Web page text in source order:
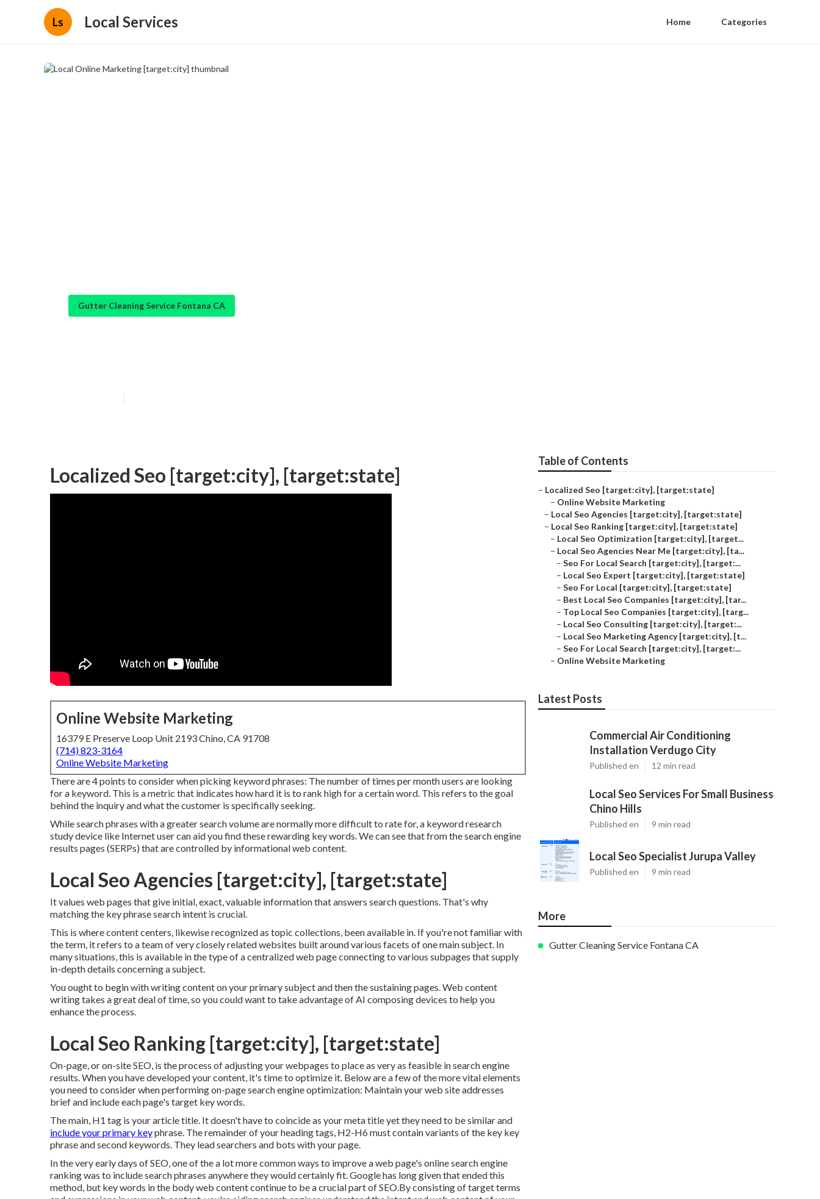
Ls Local Services Home Categories
Gutter Cleaning Service Fontana CA
Localized Seo [target:city], [target:state]
Online Website Marketing
16379 E Preserve Loop Unit 2193 Chino, CA 91708
(714) 823-3164
Online Website Marketing
There are 4 points to consider when picking keyword phrases: The number of times per month users are looking
for a keyword. This is a metric that indicates how hard it is to rank high for a certain word. This refers to the goal
behind the inquiry and what the customer is specifically seeking.
While search phrases with a greater search volume are normally more difficult to rate for, a keyword research
study device like Internet user can aid you find these rewarding key words. We can see that from the search engine
results pages (SERPs) that are controlled by informational web content.
Local Seo Agencies [target:city], [target:state]
It values web pages that give initial, exact, valuable information that answers search questions. That's why
matching the key phrase search intent is crucial.
This is where content centers, likewise recognized as topic collections, been available in. If you're not familiar with
the term, it refers to a team of very closely related websites built around various facets of one main subject. In
many situations, this is available in the type of a centralized web page connecting to various subpages that supply
in-depth details concerning a subject.
You ought to begin with writing content on your primary subject and then the sustaining pages. Web content
writing takes a great deal of time, so you could want to take advantage of AI composing devices to help you
enhance the process.
Local Seo Ranking [target:city], [target:state]
On-page, or on-site SEO, is the process of adjusting your webpages to place as very as feasible in search engine
results. When you have developed your content, it's time to optimize it. Below are a few of the more vital elements
you need to consider when performing on-page search engine optimization: Maintain your web site addresses
brief and include each page's target key words.
The main, H1 tag is your article title. It doesn't have to coincide as your meta title yet they need to be similar and
include your primary keyphrase. The remainder of your heading tags, H2-H6 must contain variants of the key key
phrase and second keywords. They lead searchers and bots with your page.
In the very early days of SEO, one of the a lot more common ways to improve a web page's online search engine
ranking was to include search phrases anywhere they would certainly fit. Google has long given that ended this
method, but key words in the body web content continue to be a crucial part of SEO.By consisting of target terms
Table of Contents
– Localized Seo [target:city], [target:state]
– Online Website Marketing
– Local Seo Agencies [target:city], [target:state]
– Local Seo Ranking [target:city], [target:state]
– Local Seo Optimization [target:city], [target...
– Local Seo Agencies Near Me [target:city], [ta...
– Seo For Local Search [target:city], [target:...
– Local Seo Expert [target:city], [target:state]
– Seo For Local [target:city], [target:state]
– Best Local Seo Companies [target:city], [tar...
– Top Local Seo Companies [target:city], [targ...
– Local Seo Consulting [target:city], [target:...
– Local Seo Marketing Agency [target:city], [t...
– Seo For Local Search [target:city], [target:...
– Online Website Marketing
Latest Posts
Commercial Air Conditioning
Installation Verdugo City
Published en 12 min read
Local Seo Services For Small Business
Chino Hills
Published en 9 min read
Local Seo Specialist Jurupa Valley
Published en 9 min read
More
Gutter Cleaning Service Fontana CA